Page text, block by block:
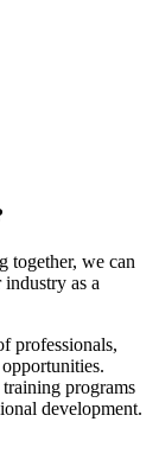
together, we can
as a
professionals,
programs
development.